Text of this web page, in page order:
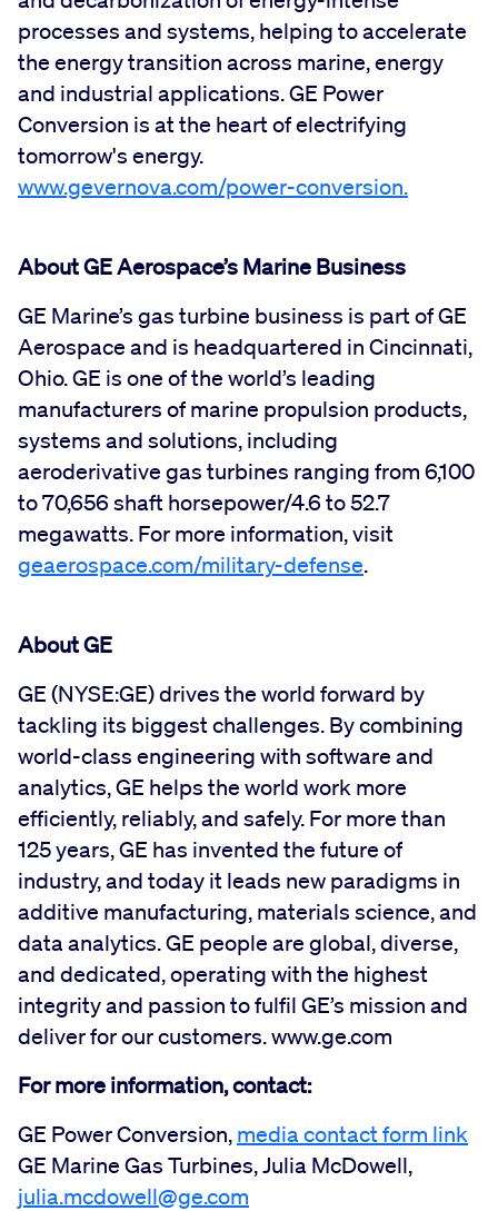
processes and systems, helping to accelerate
the energy transition across marine, energy
and industrial applications. GE Power
Conversion is at the heart of electrifying
tomorrow's energy.
www.gevernova.com/power-conversion.
About GE Aerospace’s Marine Business
GE Marine’s gas turbine business is part of GE
Aerospace and is headquartered in Cincinnati,
Ohio. GE is one of the world’s leading
manufacturers of marine propulsion products,
systems and solutions, including
aeroderivative gas turbines ranging from 6,100
to 70,656 shaft horsepower/4.6 to 52.7
megawatts. For more information, visit
geaerospace.com/military-defense.
About GE
GE (NYSE:GE) drives the world forward by
tackling its biggest challenges. By combining
world-class engineering with software and
analytics, GE helps the world work more
efficiently, reliably, and safely. For more than
125 years, GE has invented the future of
industry, and today it leads new paradigms in
additive manufacturing, materials science, and
data analytics. GE people are global, diverse,
and dedicated, operating with the highest
integrity and passion to fulfil GE’s mission and
deliver for our customers. www.ge.com
For more information, contact:
GE Power Conversion, media contact form link
GE Marine Gas Turbines, Julia McDowell,
julia.mcdowell@ge.com